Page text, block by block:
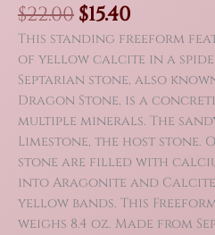
$22.00 Original
price
was:
$22.00.
$15.40Current
price
is:
$15.40.
This standing freeform
of yellow calcite in a
Septarian stone, also
Dragon Stone, is a
multiple minerals. The
Limestone, the host stone.
stone are filled with
into Aragonite and
yellow bands. This
weighs 8.4 oz. Made from